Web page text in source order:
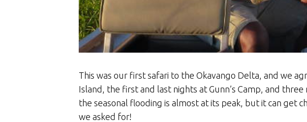
This was our first safari to the Okavango Delta, and we
Island, the first and last nights at Gunn’s Camp, and
the seasonal flooding is almost at its peak, but it can get
we asked for!